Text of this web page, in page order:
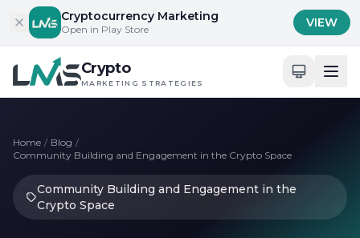
Skip to contentCryptocurrency Marketing
Open in Play Store VIEW
Crypto
MARKETING STRATEGIES
Home / Blog /
Community Building and Engagement in the Crypto Space
Community Building and Engagement in the
Crypto Space